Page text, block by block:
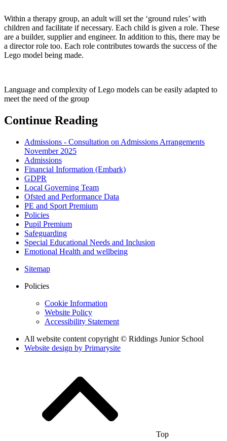
Within a therapy group, an adult will set the ‘ground rules’ with
children and facilitate if necessary. Each child is given a role. These
are a builder, supplier and engineer. In addition to this, there may be
a director role too. Each role contributes towards the success of the
Lego model being made.
Language and complexity of Lego models can be easily adapted to
meet the need of the group
Continue Reading
Admissions - Consultation on Admissions Arrangements
November 2025
Admissions
Financial Information (Embark)
GDPR
Local Governing Team
Ofsted and Performance Data
PE and Sport Premium
Policies
Pupil Premium
Safeguarding
Special Educational Needs and Inclusion
Emotional Health and wellbeing
Sitemap
Policies
Cookie Information
Website Policy
Accessibility Statement
All website content copyright © Riddings Junior School
Website design by Primarysite
Top